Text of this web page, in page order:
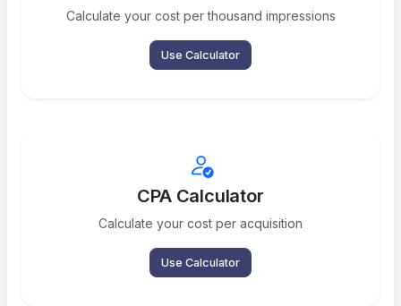
Calculate your cost per thousand impressions
Use Calculator
CPA Calculator
Calculate your cost per acquisition
Use Calculator